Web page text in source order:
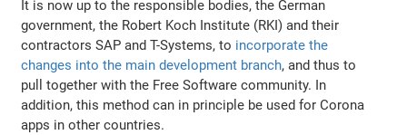
It is now up to the responsible bodies, the German
government, the Robert Koch Institute (RKI) and their
contractors SAP and T-Systems, to incorporate the
changes into the main development branch, and thus to
pull together with the Free Software community. In
addition, this method can in principle be used for Corona
apps in other countries.